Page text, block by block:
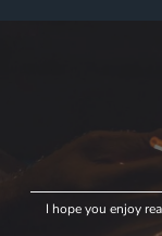
I hope you enjoy